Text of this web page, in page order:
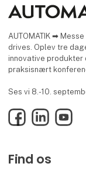
AUTOMATIK ➡
drives. Oplev tre
innovative produkter
praksisnært
Ses vi 8.-10.
FacebookLinkedInYouTube
Find os